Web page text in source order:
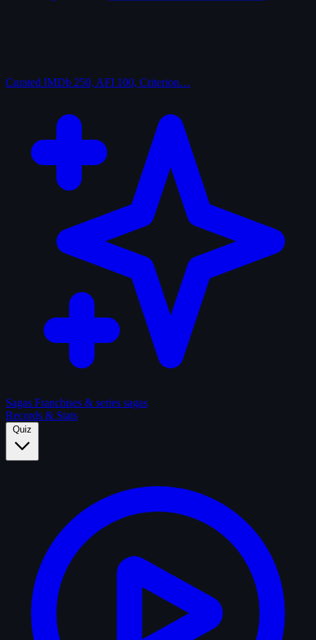
Curated IMDb 250, AFI 100, Criterion…
Sagas Franchises & series sagas
Records & Stats
Quiz